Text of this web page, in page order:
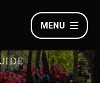
MENU